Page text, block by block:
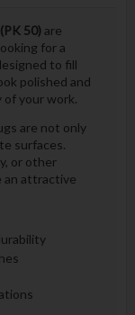
50) are
for a
to fill
polished and
your work.
are not only
surfaces.
or other
an attractive